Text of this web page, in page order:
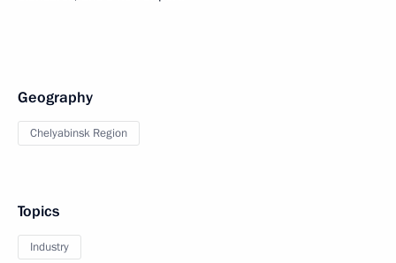
Geography
Chelyabinsk Region
Topics
Industry